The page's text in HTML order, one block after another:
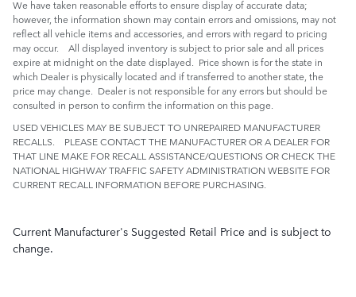
We have taken reasonable efforts to ensure display of accurate data;
however, the information shown may contain errors and omissions, may not
reflect all vehicle items and accessories, and errors with regard to pricing
may occur. All displayed inventory is subject to prior sale and all prices
expire at midnight on the date displayed. Price shown is for the state in
which Dealer is physically located and if transferred to another state, the
price may change. Dealer is not responsible for any errors but should be
consulted in person to confirm the information on this page.
USED VEHICLES MAY BE SUBJECT TO UNREPAIRED MANUFACTURER
RECALLS. PLEASE CONTACT THE MANUFACTURER OR A DEALER FOR
THAT LINE MAKE FOR RECALL ASSISTANCE/QUESTIONS OR CHECK THE
NATIONAL HIGHWAY TRAFFIC SAFETY ADMINISTRATION WEBSITE FOR
CURRENT RECALL INFORMATION BEFORE PURCHASING.
Current Manufacturer's Suggested Retail Price and is subject to
change.